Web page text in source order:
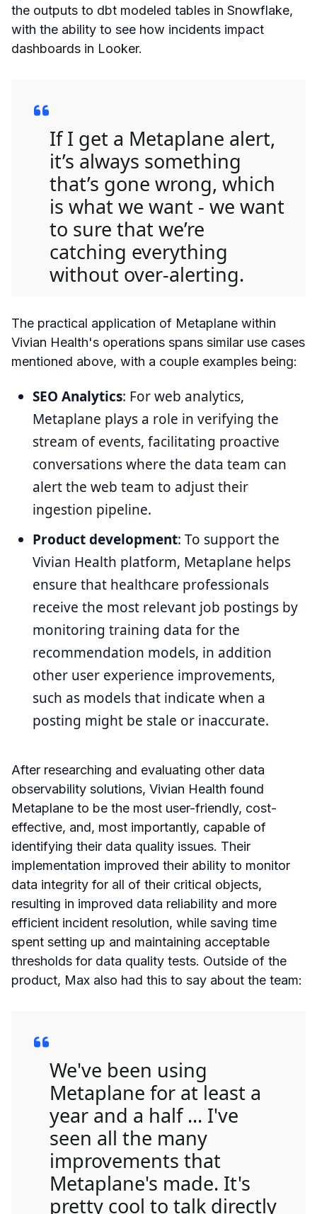
the outputs to dbt modeled tables in Snowflake,
with the ability to see how incidents impact
dashboards in Looker.
If I get a Metaplane alert,
it’s always something
that’s gone wrong, which
is what we want - we want
to sure that we’re
catching everything
without over-alerting.
The practical application of Metaplane within
Vivian Health's operations spans similar use cases
mentioned above, with a couple examples being:
SEO Analytics: For web analytics,
Metaplane plays a role in verifying the
stream of events, facilitating proactive
conversations where the data team can
alert the web team to adjust their
ingestion pipeline.
Product development: To support the
Vivian Health platform, Metaplane helps
ensure that healthcare professionals
receive the most relevant job postings by
monitoring training data for the
recommendation models, in addition
other user experience improvements,
such as models that indicate when a
posting might be stale or inaccurate.
After researching and evaluating other data
observability solutions, Vivian Health found
Metaplane to be the most user-friendly, cost-
effective, and, most importantly, capable of
identifying their data quality issues. Their
implementation improved their ability to monitor
data integrity for all of their critical objects,
resulting in improved data reliability and more
efficient incident resolution, while saving time
spent setting up and maintaining acceptable
thresholds for data quality tests. Outside of the
product, Max also had this to say about the team:
We've been using
Metaplane for at least a
year and a half ... I've
seen all the many
improvements that
Metaplane's made. It's
pretty cool to talk directly